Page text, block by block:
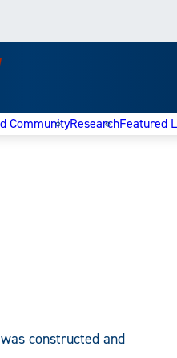
CommunityResearchFeatured
constructed and